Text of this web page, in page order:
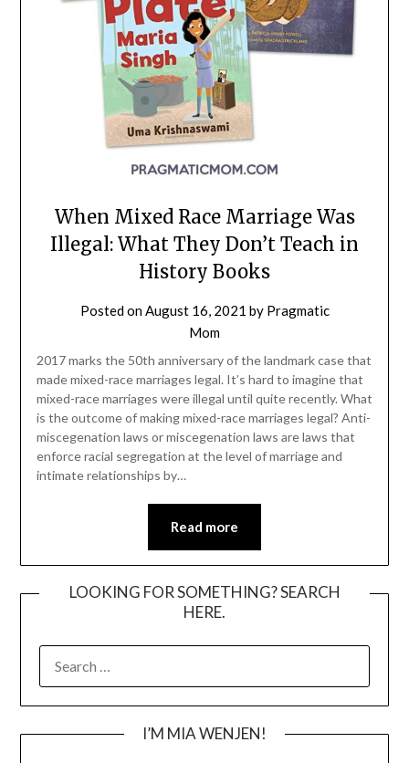
When Mixed Race Marriage Was
Illegal: What They Don’t Teach in
History Books
Posted onAugust 16, 2021 by Pragmatic
Mom
2017 marks the 50th anniversary of the landmark case that
made mixed-race marriages legal. It’s hard to imagine that
mixed-race marriages were illegal until quite recently. What
is the outcome of making mixed-race marriages legal? Anti-
miscegenation laws or miscegenation laws are laws that
enforce racial segregation at the level of marriage and
intimate relationships by…
Read more
LOOKING FOR SOMETHING? SEARCH
HERE.
FOR:
I’M MIA WENJEN!